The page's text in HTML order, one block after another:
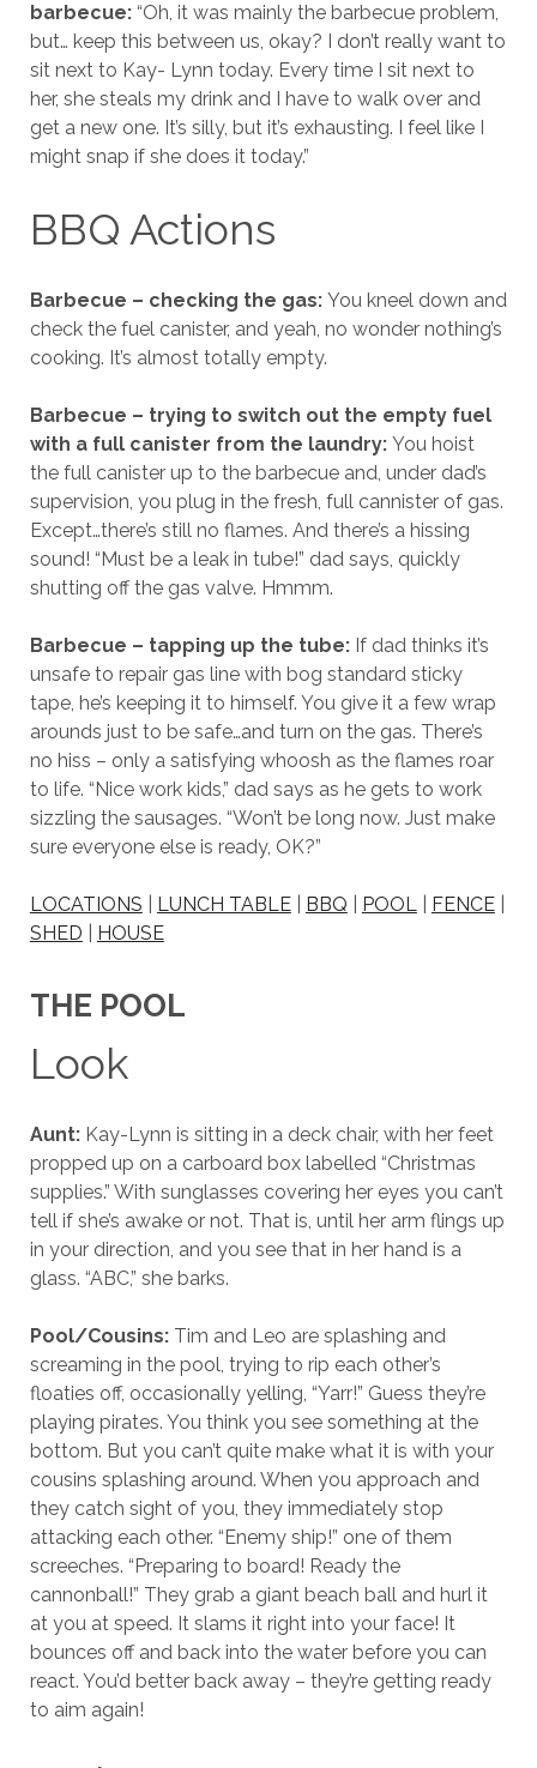
barbecue: “Oh, it was mainly the barbecue problem,
but… keep this between us, okay? I don’t really want to
sit next to Kay- Lynn today. Every time I sit next to
her, she steals my drink and I have to walk over and
get a new one. It’s silly, but it’s exhausting. I feel like I
might snap if she does it today.”
BBQ Actions
Barbecue – checking the gas: You kneel down and
check the fuel canister, and yeah, no wonder nothing’s
cooking. It’s almost totally empty.
Barbecue – trying to switch out the empty fuel
with a full canister from the laundry: You hoist
the full canister up to the barbecue and, under dad’s
supervision, you plug in the fresh, full cannister of gas.
Except…there’s still no flames. And there’s a hissing
sound! “Must be a leak in tube!” dad says, quickly
shutting off the gas valve. Hmmm.
Barbecue – tapping up the tube: If dad thinks it’s
unsafe to repair gas line with bog standard sticky
tape, he’s keeping it to himself. You give it a few wrap
arounds just to be safe…and turn on the gas. There’s
no hiss – only a satisfying whoosh as the flames roar
to life. “Nice work kids,” dad says as he gets to work
sizzling the sausages. “Won’t be long now. Just make
sure everyone else is ready, OK?”
LOCATIONS LUNCH TABLE| BBQ POOL| FENCE|
SHED
HOUSE
THE POOL
Look
Aunt: Kay-Lynn is sitting in a deck chair, with her feet
propped up on a carboard box labelled “Christmas
supplies.” With sunglasses covering her eyes you can’t
tell if she’s awake or not. That is, until her arm flings up
in your direction, and you see that in her hand is a
glass. “ABC,” she barks.
Pool/Cousins: Tim and Leo are splashing and
screaming in the pool, trying to rip each other’s
floaties off, occasionally yelling, “Yarr!” Guess they’re
playing pirates. You think you see something at the
bottom. But you can’t quite make what it is with your
cousins splashing around. When you approach and
they catch sight of you, they immediately stop
attacking each other. “Enemy ship!” one of them
screeches. “Preparing to board! Ready the
cannonball!” They grab a giant beach ball and hurl it
at you at speed. It slams it right into your face! It
bounces off and back into the water before you can
react. You’d better back away – they’re getting ready
to aim again!